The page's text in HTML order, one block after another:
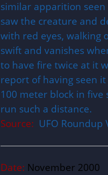
similar apparition seen
saw the creature and
with red eyes, walking
swift and vanishes
to have fire twice at it
report of having seen
100 meter block in
run such a distance.
Source: UFO Roundup
Date: November 2000